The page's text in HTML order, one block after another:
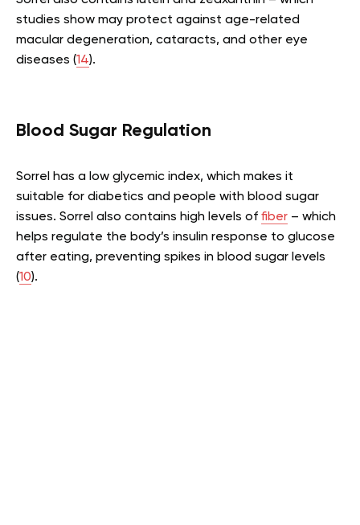
studies show may protect against age-related
macular degeneration, cataracts, and other eye
diseases (14).
Blood Sugar Regulation
Sorrel has a low glycemic index, which makes it
suitable for diabetics and people with blood sugar
issues. Sorrel also contains high levels of fiber – which
helps regulate the body’s insulin response to glucose
after eating, preventing spikes in blood sugar levels
(10).